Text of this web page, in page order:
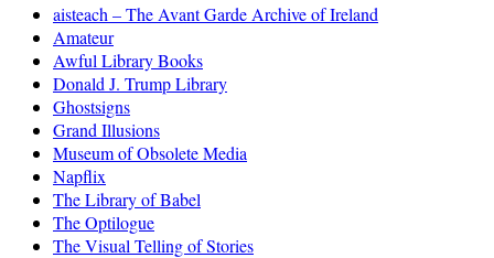
aisteach – The Avant Garde Archive of Ireland
Amateur
Awful Library Books
Donald J. Trump Library
Ghostsigns
Grand Illusions
Museum of Obsolete Media
Napflix
The Library of Babel
The Optilogue
The Visual Telling of Stories